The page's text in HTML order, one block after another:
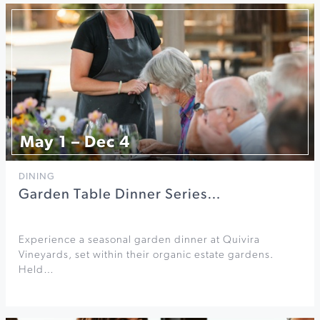
May 1 – Dec 4
DINING
Garden Table Dinner Series…
Experience a seasonal garden dinner at Quivira
Vineyards, set within their organic estate gardens.
Held…